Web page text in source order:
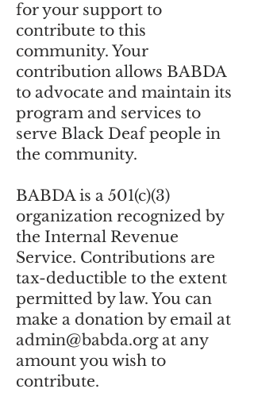
for your support to
contribute to this
community. Your
contribution allows BABDA
to advocate and maintain its
program and services to
serve Black Deaf people in
the community.
BABDA is a 501(c)(3)
organization recognized by
the Internal Revenue
Service. Contributions are
tax-deductible to the extent
permitted by law. You can
make a donation by email at
admin@babda.orgat any
amount you wish to
contribute.